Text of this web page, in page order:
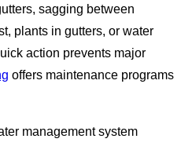
sagging between
plants in gutters, or water
action prevents major
offers maintenance programs
management system